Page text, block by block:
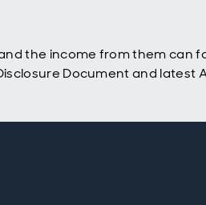
the income from them can
Document and latest